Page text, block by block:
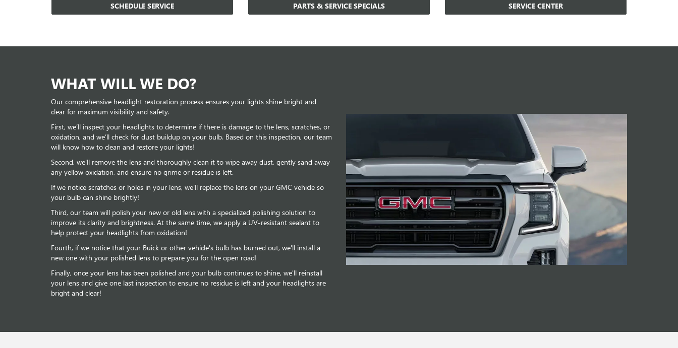
SCHEDULE SERVICE PARTS & SERVICE SPECIALS SERVICE CENTER
WHAT WILL WE DO?
Our comprehensive headlight restoration process ensures your lights shine bright and
clear for maximum visibility and safety.
First, we’ll inspect your headlights to determine if there is damage to the lens, scratches, or
oxidation, and we’ll check for dust buildup on your bulb. Based on this inspection, our team
will know how to clean and restore your lights!
Second, we'll remove the lens and thoroughly clean it to wipe away dust, gently sand away
any yellow oxidation, and ensure no grime or residue is left.
If we notice scratches or holes in your lens, we'll replace the lens on your GMC vehicle so
your bulb can shine brightly!
Third, our team will polish your new or old lens with a specialized polishing solution to
improve its clarity and brightness. At the same time, we apply a UV-resistant sealant to
help protect your headlights from oxidation!
Fourth, if we notice that your Buick or other vehicle's bulb has burned out, we'll install a
new one with your polished lens to prepare you for the open road!
Finally, once your lens has been polished and your bulb continues to shine, we'll reinstall
your lens and give one last inspection to ensure no residue is left and your headlights are
bright and clear!